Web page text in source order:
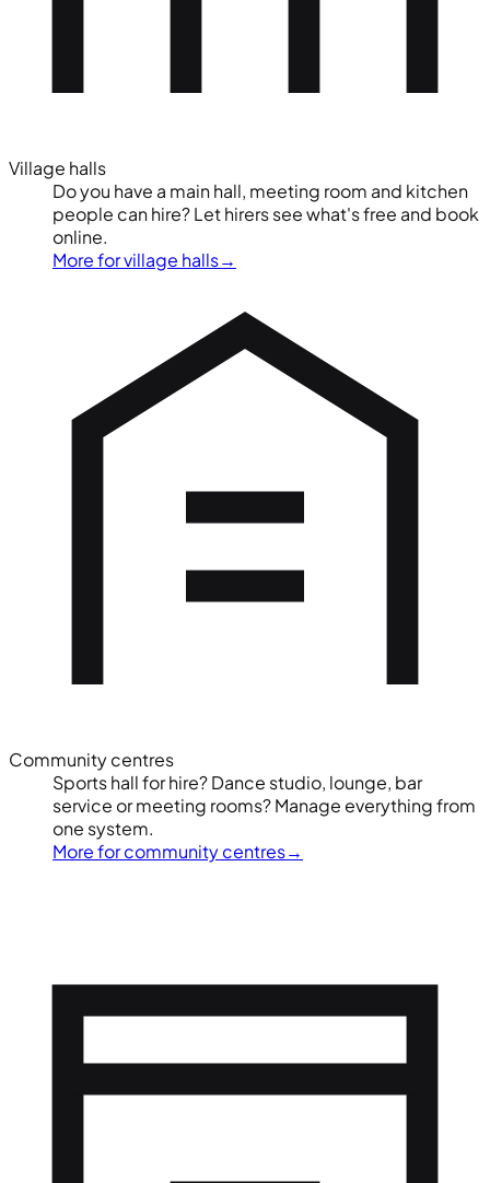
Village halls
Do you have a main hall, meeting room and kitchen
people can hire? Let hirers see what's free and book
online.
More for village halls→
Community centres
Sports hall for hire? Dance studio, lounge, bar
service or meeting rooms? Manage everything from
one system.
More for community centres→